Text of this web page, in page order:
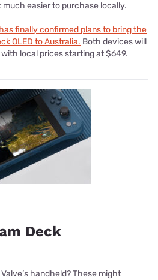
much easier to purchase locally.
finally confirmed plans to bring the
OLED to Australia. Both devices will
local prices starting at $649.
Deck
handheld? These might